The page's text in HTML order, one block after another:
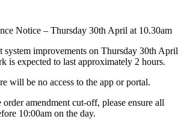
Notice – Thursday 30th April at 10.30am
system improvements on Thursday 30th April
is expected to last approximately 2 hours.
will be no access to the app or portal.
amendment cut-off, please ensure all
10:00am on the day.